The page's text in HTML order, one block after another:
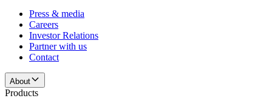
Press & media
Careers
Investor Relations
Partner with us
Contact
About
Products